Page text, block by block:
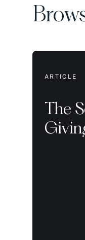
ARTICLE
The